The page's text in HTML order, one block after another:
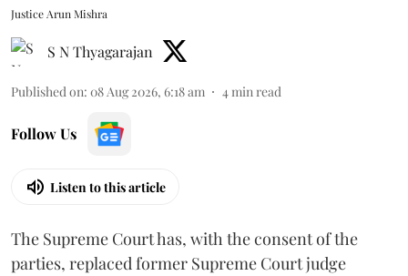
Justice Arun Mishra
S N Thyagarajan
Published on: 08 Aug 2026, 6:18 am 4min read
Follow Us
Listen to this article
The Supreme Court has, with the consent of the
parties, replaced former Supreme Court judge